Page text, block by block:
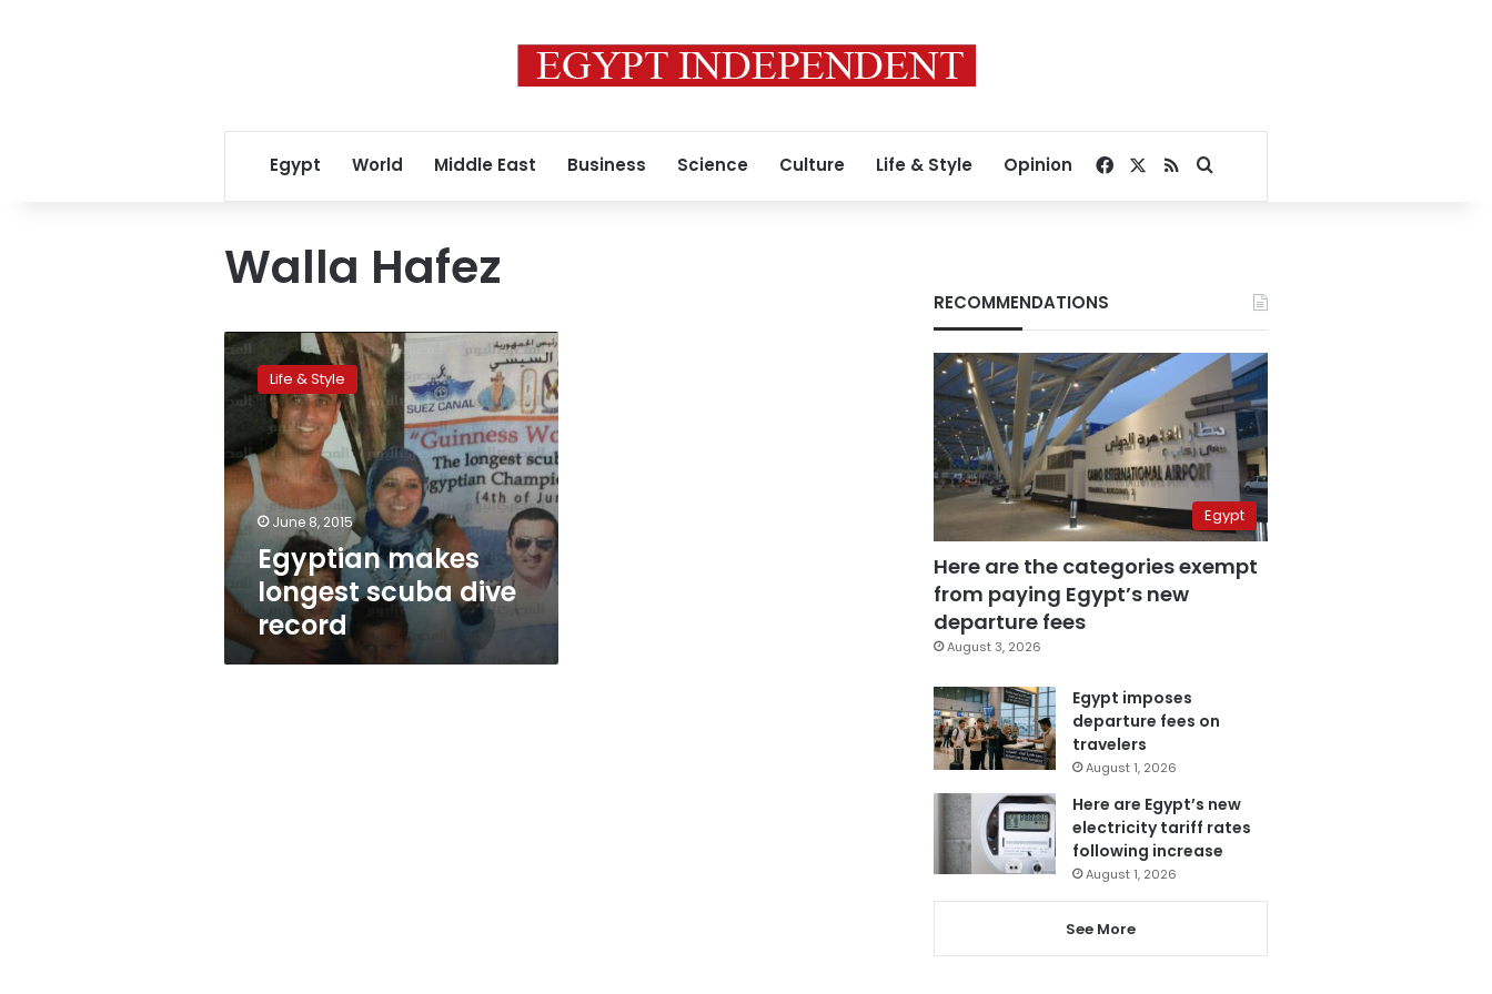
Egypt World Middle East Business Science Culture Life & Style Opinion Facebook
RSSSearch for
Walla Hafez
Egyptian
makes
longest
scuba
record
Life & Style
June 8, 2015
Egyptian makes
longest scuba dive
record
RECOMMENDATIONS
Egypt
Here are the categories exempt
from paying Egypt’s new
departure fees
August 3, 2026
Egypt imposes
departure fees on
travelers
August 1, 2026
Here are Egypt’s new
electricity tariff rates
following increase
August 1, 2026
See More